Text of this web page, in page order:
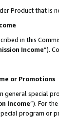
Product that is
in this
Income”).
or Promotions
general special
Income”). For
program or